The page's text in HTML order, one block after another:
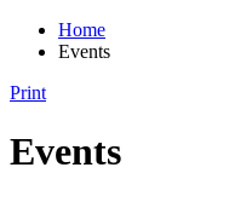
Home
Events
Print
Events